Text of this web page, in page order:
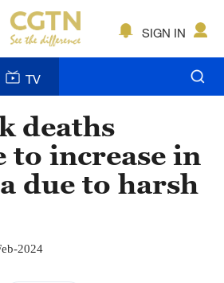
SIGN IN
TV
deaths
to increase in
due to harsh
2024